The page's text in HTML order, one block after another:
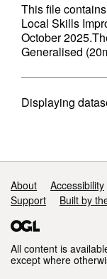
This file
Local Skills
October
Generalised
Displaying
Support links
About Accessibility
Support
Built by
All content is
except where